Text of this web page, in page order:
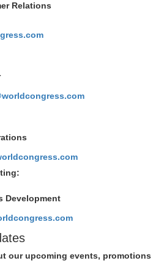
Relations
Development
our upcoming events, promotions